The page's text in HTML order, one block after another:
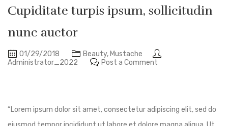
Cupiditate turpis ipsum, sollicitudin
nunc auctor
01/29/2018 Beauty, Mustache
Administrator_2022
Post a Comment
“Lorem ipsum dolor sit amet, consectetur adipiscing elit, sed do